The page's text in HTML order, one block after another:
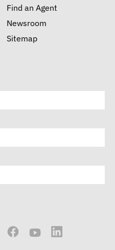
Find an Agent
Newsroom
Sitemap